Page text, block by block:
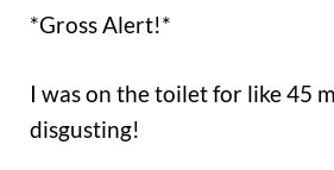
*Gross Alert!*
I was on the toilet for like 45
disgusting!